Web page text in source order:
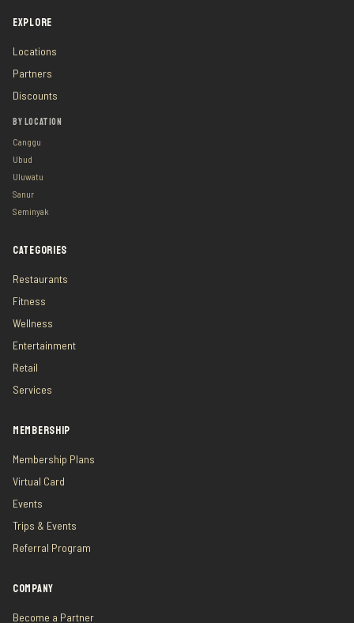
EXPLORE
Locations
Partners
Discounts
BY LOCATION
Canggu
Ubud
Uluwatu
Sanur
Seminyak
CATEGORIES
Restaurants
Fitness
Wellness
Entertainment
Retail
Services
MEMBERSHIP
Membership Plans
Virtual Card
Events
Trips & Events
Referral Program
COMPANY
Become a Partner